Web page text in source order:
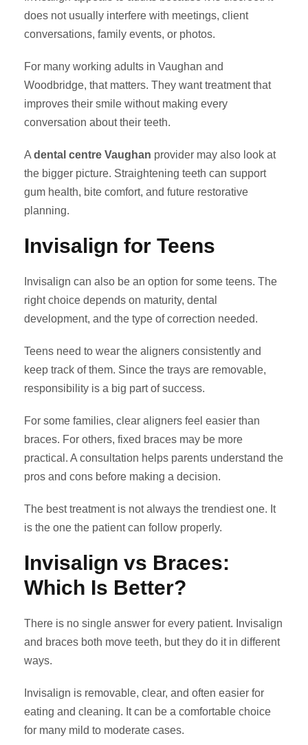
does not usually interfere with meetings, client
conversations, family events, or photos.
For many working adults in Vaughan and
Woodbridge, that matters. They want treatment that
improves their smile without making every
conversation about their teeth.
A dental centre Vaughan provider may also look at
the bigger picture. Straightening teeth can support
gum health, bite comfort, and future restorative
planning.
Invisalign for Teens
Invisalign can also be an option for some teens. The
right choice depends on maturity, dental
development, and the type of correction needed.
Teens need to wear the aligners consistently and
keep track of them. Since the trays are removable,
responsibility is a big part of success.
For some families, clear aligners feel easier than
braces. For others, fixed braces may be more
practical. A consultation helps parents understand the
pros and cons before making a decision.
The best treatment is not always the trendiest one. It
is the one the patient can follow properly.
Invisalign vs Braces:
Which Is Better?
There is no single answer for every patient. Invisalign
and braces both move teeth, but they do it in different
ways.
Invisalign is removable, clear, and often easier for
eating and cleaning. It can be a comfortable choice
for many mild to moderate cases.